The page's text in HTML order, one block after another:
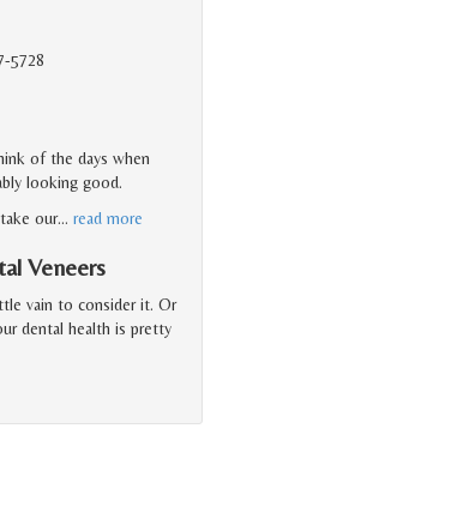
5728
of the days when
looking good.
our… read more
Veneers
vain to consider it. Or
dental health is pretty